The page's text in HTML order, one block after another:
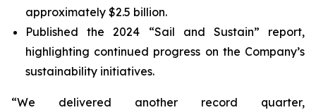
approximately $2.5 billion.
Published the 2024 “Sail and Sustain” report,
highlighting continued progress on the Company’s
sustainability initiatives.
“We delivered another record quarter,